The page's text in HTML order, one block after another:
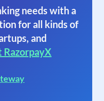
needs with a
for all kinds of
and
RazorpayX